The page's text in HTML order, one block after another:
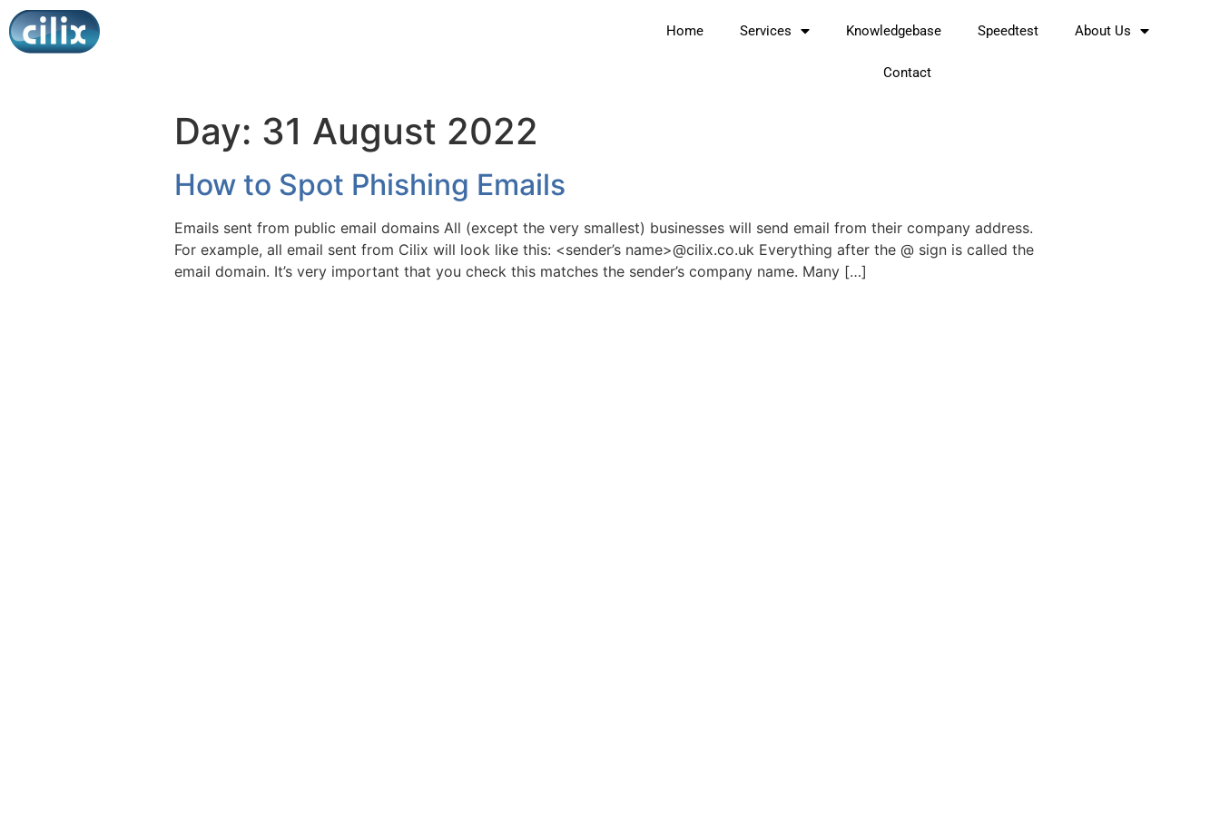
Home Services Knowledgebase Speedtest About Us
Contact
Day: 31 August 2022
How to Spot Phishing Emails
Emails sent from public email domains All (except the very smallest) businesses will send email from their company address.
For example, all email sent from Cilix will look like this: <sender’s name>@cilix.co.uk Everything after the @ sign is called the
email domain. It’s very important that you check this matches the sender’s company name. Many […]